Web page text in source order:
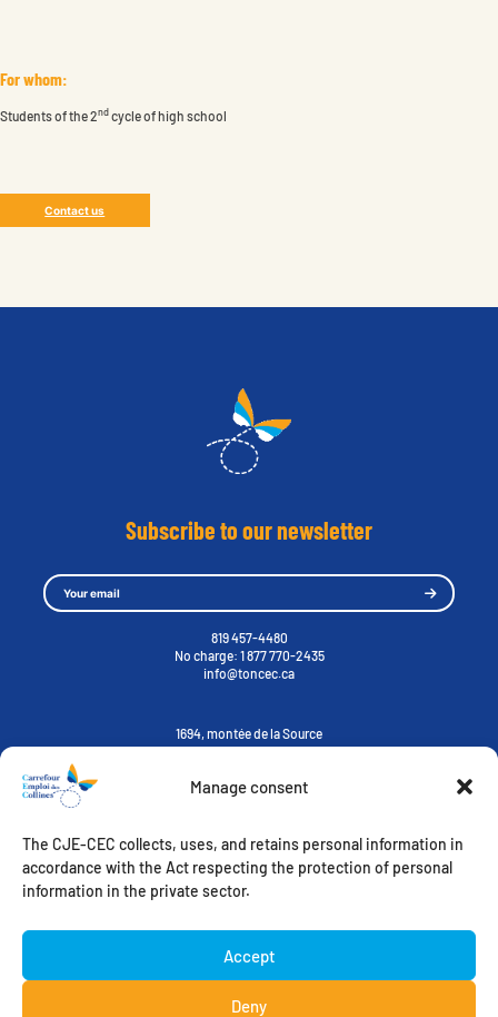
Manage consent
The CJE-CEC collects, uses, and retains personal information in
accordance with the Act respecting the protection of personal
information in the private sector.
Accept
Deny
For whom:
Students of the 2nd cycle of high school
Contact us
Subscribe to our newsletter
819 457-4480
No charge: 1 877 770-2435
info@toncec.ca
1694, montée de la Source
Cantley, Québec J8V 3H6
ORIENTATION-STUDY-CAREER
ACCOMPANIMENT TOWARDS EMPLOYMENT
MY CHALLENGES
FREE ACCESS